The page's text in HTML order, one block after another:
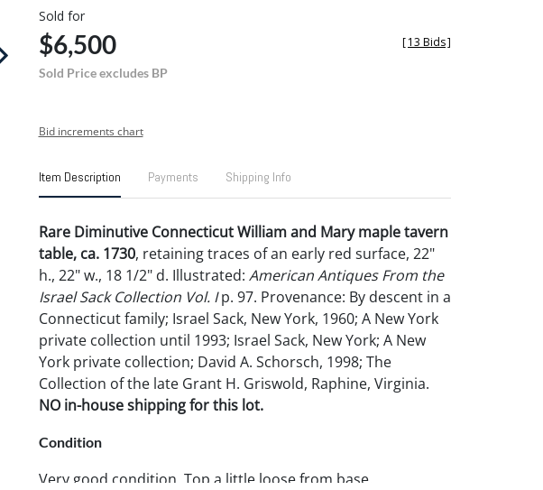
Sold for
$6,500
Sold Price excludes BP
[13 Bids]
Bid increments chart
Item Description Payments Shipping Info
Rare Diminutive Connecticut William and Mary maple tavern
table, ca. 1730, retaining traces of an early red surface, 22"
h., 22" w., 18 1/2" d. Illustrated: American Antiques From the
Israel Sack Collection Vol. Ip. 97. Provenance: By descent in a
Connecticut family; Israel Sack, New York, 1960; A New York
private collection until 1993; Israel Sack, New York; A New
York private collection; David A. Schorsch, 1998; The
Collection of the late Grant H. Griswold, Raphine, Virginia.
NO in-house shipping for this lot.
Condition
Very good condition. Top a little loose from base.